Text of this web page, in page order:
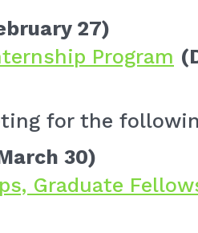
27)
Program
for the
30)
Graduate